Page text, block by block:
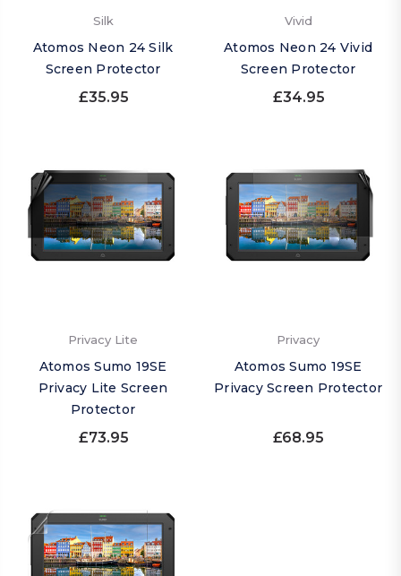
Silk
Atomos Neon 24 Silk
Screen Protector
£35.95
Vivid
Atomos Neon 24 Vivid
Screen Protector
£34.95
Privacy Lite
Atomos Sumo 19SE
Privacy Lite Screen
Protector
£73.95
Privacy
Atomos Sumo 19SE
Privacy Screen Protector
£68.95